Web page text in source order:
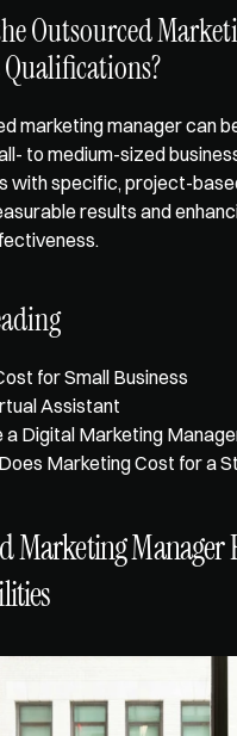
Outsourced
marketing manager can
to medium-sized
with specific, project-
results and
for Small Business
Assistant
a Digital Marketing
Marketing Cost for a
Marketing Manager